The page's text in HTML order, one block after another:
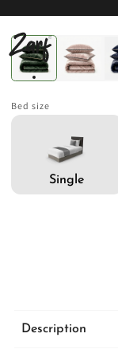
AC COMFORTERS
BABY BLANKET
Bed size
Single
Description